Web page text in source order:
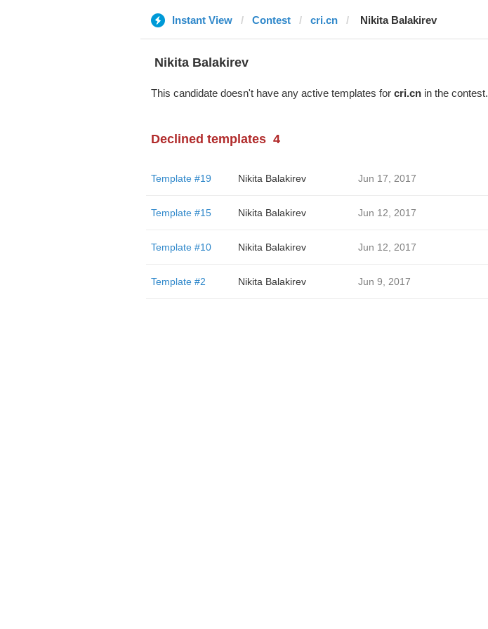
Instant View Contest cri.cn ‌‌ ‌‌Nikita Balakirev
‌‌ ‌‌Nikita Balakirev
This candidate doesn't have any active templates for cri.cnin the contest.
Declined templates 4
Template #19 ‌‌ ‌‌Nikita Balakirev Jun 17, 2017
Template #15 ‌‌ ‌‌Nikita Balakirev Jun 12, 2017
Template #10 ‌‌ ‌‌Nikita Balakirev Jun 12, 2017
Template #2 ‌‌ ‌‌Nikita Balakirev Jun 9, 2017